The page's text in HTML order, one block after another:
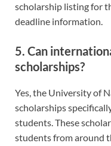
scholarship listing for
deadline information.
5. Can
scholarships?
Yes, the University of
scholarships
students. These
students from around